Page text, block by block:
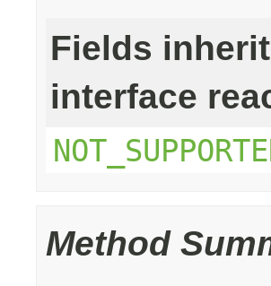
Fields
interface
Method